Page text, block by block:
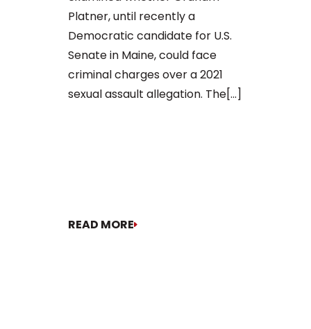
Platner, until recently a
Democratic candidate for U.S.
Senate in Maine, could face
criminal charges over a 2021
sexual assault allegation. The[...]
READ MORE